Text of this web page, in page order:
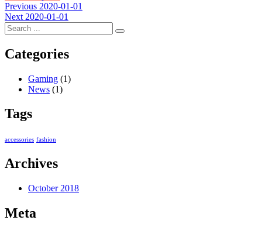
Post
navigation
Previous Previous
post:
2020-01-01
Next Next
post:
2020-01-01
Categories
Gaming (1)
News (1)
Tags
accessories fashion
Archives
October 2018
Meta